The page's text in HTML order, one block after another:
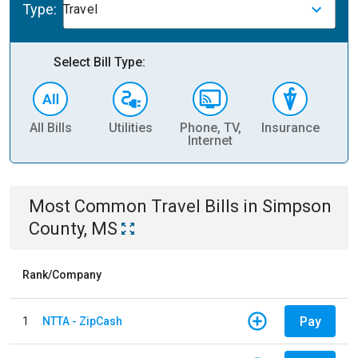
Type: Travel
Select Bill Type:
All Bills Utilities
Phone, TV,
Internet
Insurance
Most Common Travel Bills in Simpson
County, MS
Rank/Company
1 NTTA - ZipCash Pay